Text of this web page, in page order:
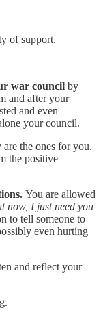
of support.
war council by
and after your
and even
your council.
the ones for you.
the positive
You are allowed
now, I just need you
to tell someone to
even hurting
and reflect your